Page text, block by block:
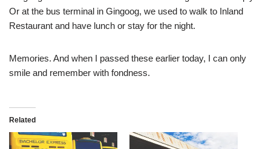
Or at the bus terminal in Gingoog, we used to walk to Inland
Restaurant and have lunch or stay for the night.
Memories. And when I passed these earlier today, I can only
smile and remember with fondness.
Related